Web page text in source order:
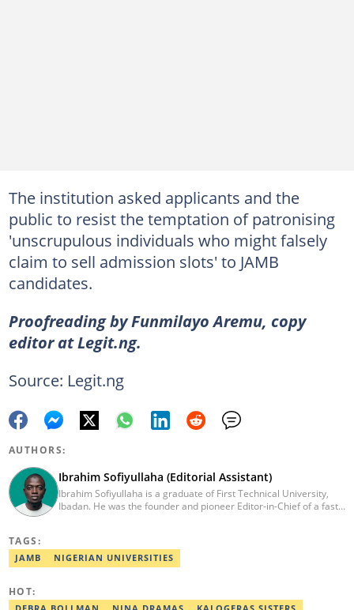
The institution asked applicants and the
public to resist the temptation of patronising
'unscrupulous individuals who might falsely
claim to sell admission slots' to JAMB
candidates.
Proofreading by Funmilayo Aremu, copy
editor at Legit.ng.
Source: Legit.ng
AUTHORS:
Ibrahim Sofiyullaha (Editorial Assistant)
Ibrahim Sofiyullaha is a graduate of First Technical University,
Ibadan. He was the founder and pioneer Editor-in-Chief of a fast-
young writer in Africa by the International Sports Press
Association. Ibrahim has contributed insightful articles for major
TAGS:
JAMB NIGERIAN UNIVERSITIES
HOT: